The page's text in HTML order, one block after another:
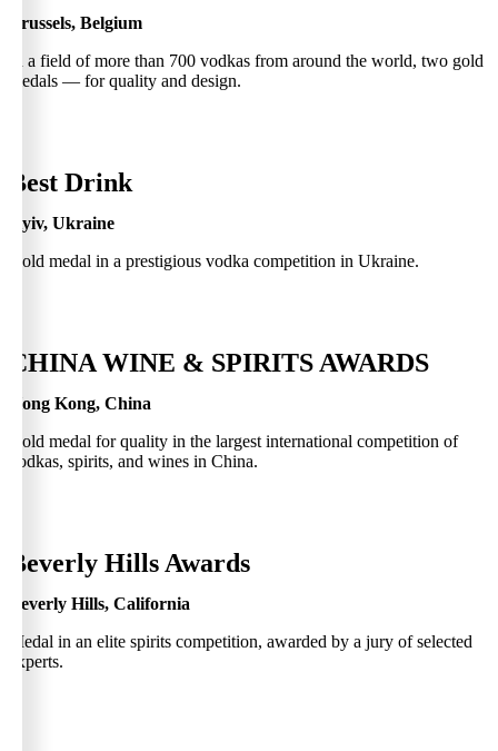
Brussels, Belgium
In a field of more than 700 vodkas from around the world, two gold
medals — for quality and design.
Best Drink
Kyiv, Ukraine
Gold medal in a prestigious vodka competition in Ukraine.
CHINA WINE & SPIRITS AWARDS
Hong Kong, China
Gold medal for quality in the largest international competition of
vodkas, spirits, and wines in China.
Beverly Hills Awards
Beverly Hills, California
Medal in an elite spirits competition, awarded by a jury of selected
experts.